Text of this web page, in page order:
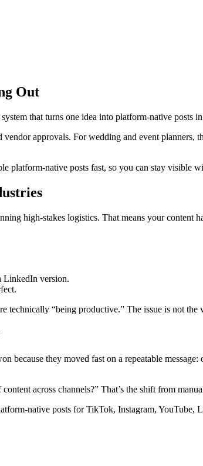
Out
that turns one idea into platform-native posts
approvals. For wedding and event planners,
platform-native posts fast, so you can stay visible
high-stakes logistics. That means your content
LinkedIn version.
technically “being productive.” The issue is not the
because they moved fast on a repeatable
across channels?” That’s the shift from
native posts for TikTok, Instagram,